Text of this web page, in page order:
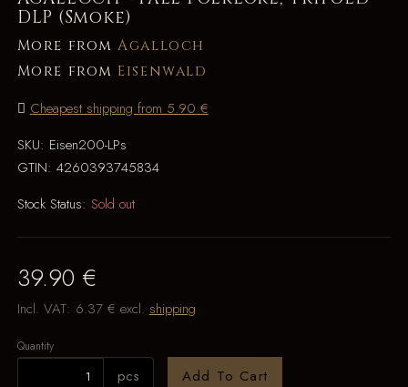
DLP (Smoke)
More fromAgalloch
More from Eisenwald
Cheapest shipping from 5.90 €
SKU: Eisen200-LPs
GTIN: 4260393745834
Stock Status: Sold out
39.90 €
Incl. VAT: 6.37 € excl. shipping
Quantity
pcs Add To Cart